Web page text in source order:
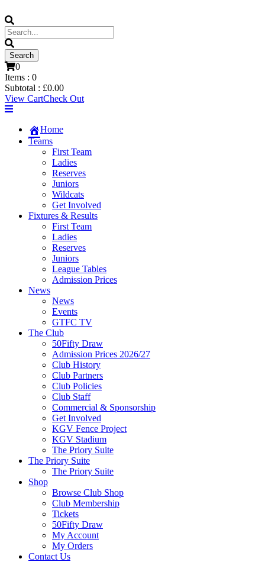
0
Items : 0
Subtotal : £0.00
View CartCheck Out
Home
Teams
First Team
Ladies
Reserves
Juniors
Wildcats
Get Involved
Fixtures & Results
First Team
Ladies
Reserves
Juniors
League Tables
Admission Prices
News
News
Events
GTFC TV
The Club
50Fifty Draw
Admission Prices 2026/27
Club History
Club Partners
Club Policies
Club Staff
Commercial & Sponsorship
Get Involved
KGV Fence Project
KGV Stadium
The Priory Suite
The Priory Suite
The Priory Suite
Shop
Browse Club Shop
Club Membership
Tickets
50Fifty Draw
My Account
My Orders
Contact Us